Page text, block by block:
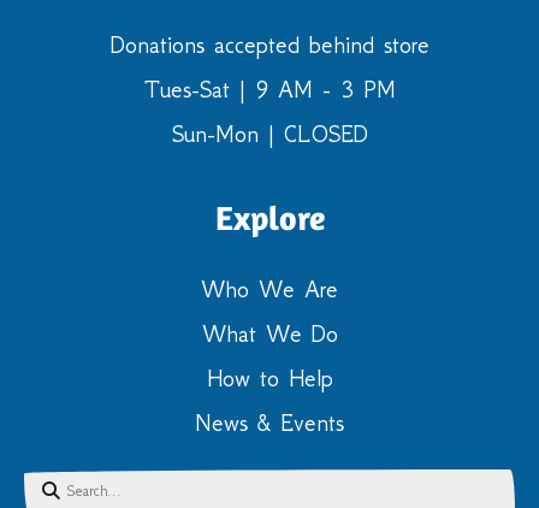
Donations accepted behind store
Tues-Sat | 9 AM - 3 PM
Sun-Mon | CLOSED
Explore
Who We Are
What We Do
How to Help
News & Events